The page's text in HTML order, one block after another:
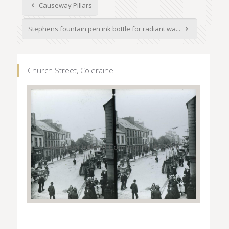
Causeway Pillars
Stephens fountain pen ink bottle for radiant wa...
Church Street, Coleraine